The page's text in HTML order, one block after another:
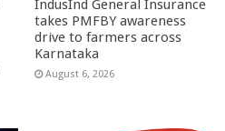
IndusInd General Insurance
takes PMFBY awareness
drive to farmers across
Karnataka
August 6, 2026